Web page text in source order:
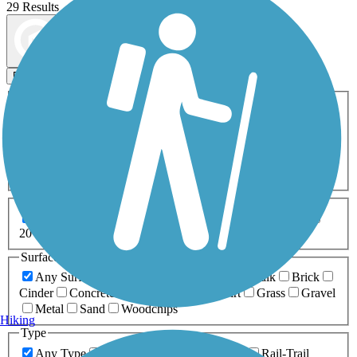
29 Results
Filters
ATV Bike Birding
Fishing Geocaching
Inline Skating
Mountain Biking
Snowmobiling Walking
Wheelchair
0-5 Miles 5-10 Miles
20+ Miles
Surfaces
Any Surface
Boardwalk
Brick
Cinder
Concrete Dirt Grass
Gravel
Metal
Sand
Woodchips
Type
Any Type
Rail-Trail
Hiking